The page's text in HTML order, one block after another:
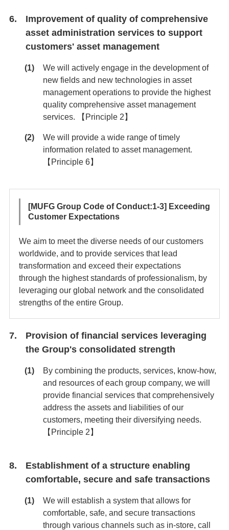
Improvement of quality of comprehensive
asset administration services to support
customers' asset management
We will actively engage in the development of
new fields and new technologies in asset
management operations to provide the highest
quality comprehensive asset management
services. 【Principle 2】
We will provide a wide range of timely
information related to asset management.
【Principle 6】
[MUFG Group Code of Conduct:1-3] Exceeding
Customer Expectations
We aim to meet the diverse needs of our customers
worldwide, and to provide services that lead
transformation and exceed their expectations
through the highest standards of professionalism, by
leveraging our global network and the consolidated
strengths of the entire Group.
Provision of financial services leveraging
the Group's consolidated strength
By combining the products, services, know-how,
and resources of each group company, we will
provide financial services that comprehensively
address the assets and liabilities of our
customers, meeting their diversifying needs.
【Principle 2】
Establishment of a structure enabling
comfortable, secure and safe transactions
We will establish a system that allows for
comfortable, safe, and secure transactions
through various channels such as in-store, call